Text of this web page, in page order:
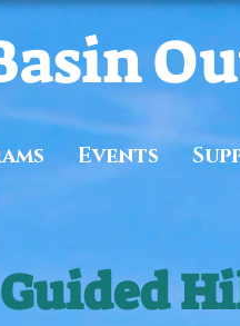
Events